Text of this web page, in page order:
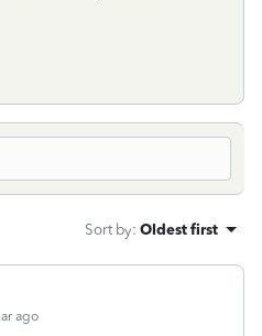
Sort by: Oldest first
ago